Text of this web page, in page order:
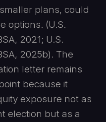
plans, could
options. (U.S.
2021; U.S.
2025b). The
letter remains
because it
exposure not as
election but as a